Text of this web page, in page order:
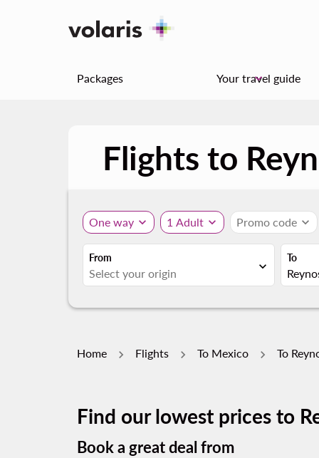
Packages Your travel guide
keyboard_arrow_down
Flights to
One way expand_more 1 Adult expand_more Promo code expand_more
From
expand_more
To
Home Flights To Mexico To
Find our lowest prices to
Book a great deal from